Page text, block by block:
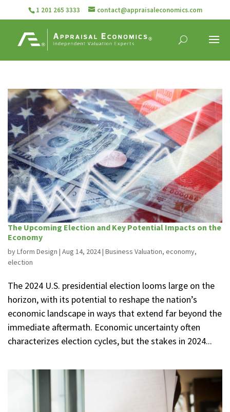
1 201 265 3333 contact@appraisaleconomics.com
The Upcoming Election and Key Potential Impacts on the
Economy
byLform Design | Aug 14, 2024| Business Valuation, economy,
election
The 2024 U.S. presidential election looms large on the
horizon, with its potential to reshape the nation’s
economic landscape in ways that extend far beyond the
immediate aftermath. Economic uncertainty often
characterizes election cycles, but the stakes in 2024...